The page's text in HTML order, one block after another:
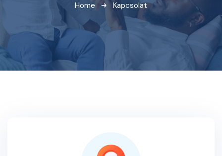
Home Kapcsolat